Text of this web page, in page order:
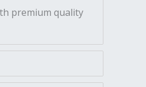
premium quality